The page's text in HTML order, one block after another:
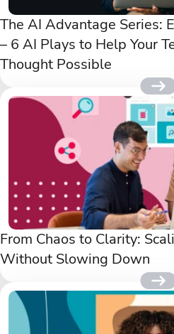
The AI Advantage Series:
– 6 AI Plays to Help Your
Thought Possible
From Chaos to Clarity:
Without Slowing Down